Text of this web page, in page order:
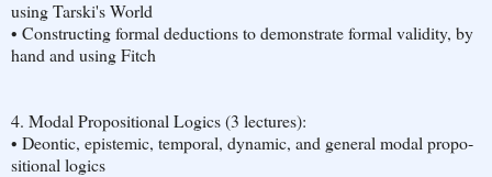
using Tarski's World
• Con­struct­ing for­mal de­duc­tions to demon­strate for­mal va­lid­ity, by
hand and using Fitch
4. Modal Propo­si­tional Log­ics (3 lec­tures):
• Deontic, epistemic, tem­po­ral, dy­namic, and gen­eral modal propo­
si­tional log­ics